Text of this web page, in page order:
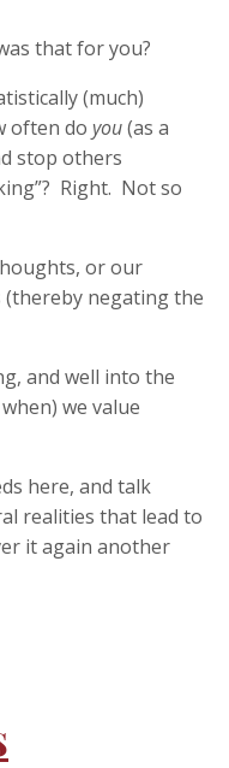
that for you?
(much)
often do you(as a
stop others
Right. Not so
or our
negating the
and well into the
we value
here, and talk
realities that lead to
it again another